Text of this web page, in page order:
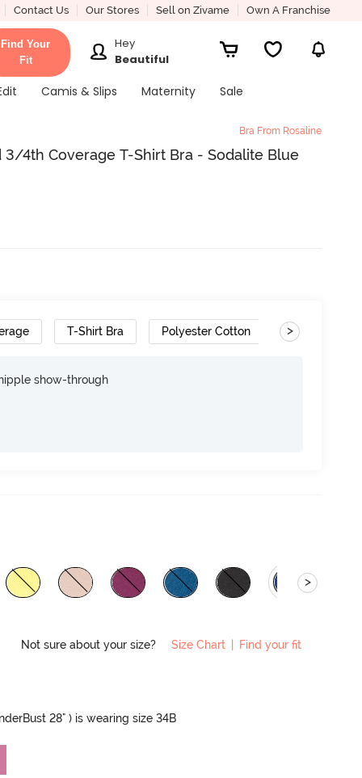
Contact Us Our Stores Sell on Zivame Own A Franchise
Find Your
Fit
Hey
Beautiful
Camis & Slips Maternity Sale
Bra From Rosaline
3/4th Coverage T-Shirt Bra - Sodalite Blue
T-Shirt Bra Polyester Cotton Removable
>
show-through
>
Not sure about your size? Size Chart | Find your fit
28" ) is wearing size 34B